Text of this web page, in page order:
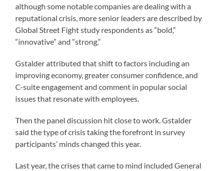
although some notable companies are dealing with a
reputational crisis, more senior leaders are described by
Global Street Fight study respondents as “bold,”
“innovative” and “strong.”
Gstalder attributed that shift to factors including an
improving economy, greater consumer confidence, and
C-suite engagement and comment in popular social
issues that resonate with employees.
Then the panel discussion hit close to work. Gstalder
said the type of crisis taking the forefront in survey
participants’ minds changed this year.
Last year, the crises that came to mind included General